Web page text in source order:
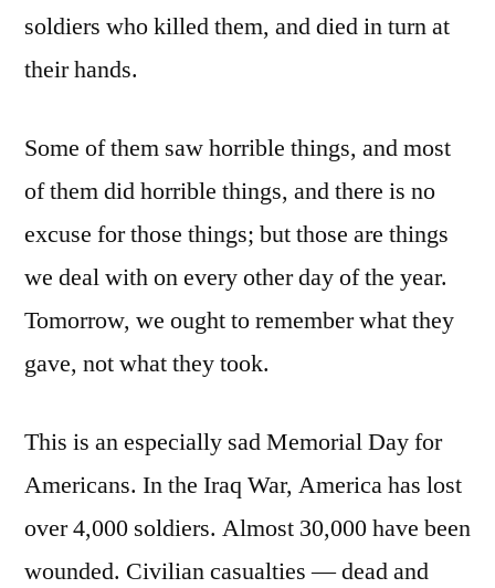
soldiers who killed them, and died in turn at
their hands.
Some of them saw horrible things, and most
of them did horrible things, and there is no
excuse for those things; but those are things
we deal with on every other day of the year.
Tomorrow, we ought to remember what they
gave, not what they took.
This is an especially sad Memorial Day for
Americans. In the Iraq War, America has lost
over 4,000 soldiers. Almost 30,000 have been
wounded. Civilian casualties — dead and